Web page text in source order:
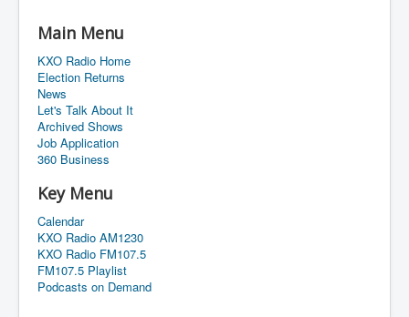
Main Menu
KXO Radio Home
Election Returns
News
Let's Talk About It
Archived Shows
Job Application
360 Business
Key Menu
Calendar
KXO Radio AM1230
KXO Radio FM107.5
FM107.5 Playlist
Podcasts on Demand